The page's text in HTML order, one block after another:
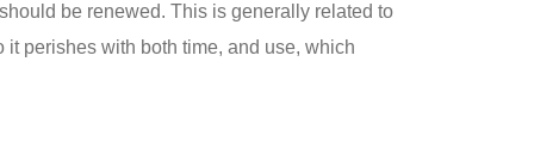
be renewed. This is generally related to
perishes with both time, and use, which